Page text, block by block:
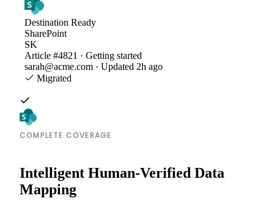
Destination Ready
SharePoint
SK
Article #4821 · Getting started
sarah@acme.com · Updated 2h ago
Migrated
COMPLETE COVERAGE
Intelligent Human-Verified Data
Mapping